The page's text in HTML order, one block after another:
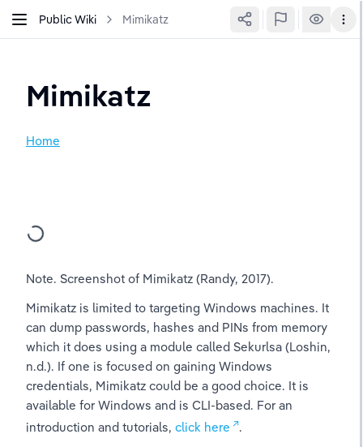
Public Wiki Mimikatz
Mimikatz
Home
Note. Screenshot of Mimikatz (Randy, 2017).
Mimikatz is limited to targeting Windows machines. It
can dump passwords, hashes and PINs from memory
which it does using a module called Sekurlsa (Loshin,
n.d.). If one is focused on gaining Windows
credentials, Mimikatz could be a good choice. It is
available for Windows and is CLI-based. For an
introduction and tutorials, click here .